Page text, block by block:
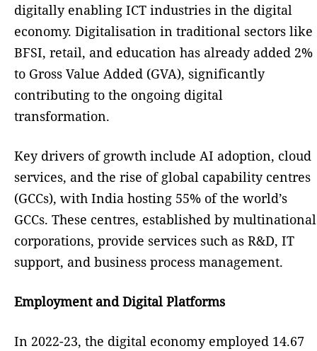
digitally enabling ICT industries in the digital
economy. Digitalisation in traditional sectors like
BFSI, retail, and education has already added 2%
to Gross Value Added (GVA), significantly
contributing to the ongoing digital
transformation.
Key drivers of growth include AI adoption, cloud
services, and the rise of global capability centres
(GCCs), with India hosting 55% of the world’s
GCCs. These centres, established by multinational
corporations, provide services such as R&D, IT
support, and business process management.
Employment and Digital Platforms
In 2022-23, the digital economy employed 14.67